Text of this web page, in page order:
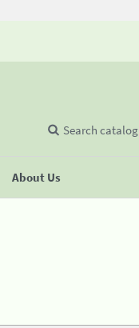
About Us
Search catalog